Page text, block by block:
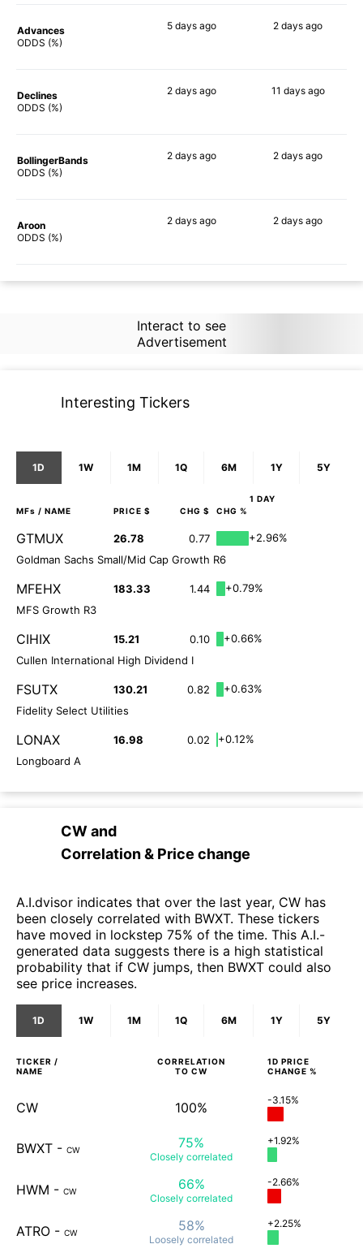
Advances
ODDS (%)
5 days ago 2 days ago
Declines
ODDS (%)
2 days ago 11 daysago
BollingerBands
ODDS (%)
2 days ago 2 days ago
Aroon
ODDS (%)
2 days ago 2 days ago
Interact to see
Advertisement
Interesting Tickers
1D 1W 1M 1Q 6M 1Y 5Y
1 DAY
MFs / NAME PRICE $ CHG $ CHG %
GTMUX 26.78 0.77
+2.96%
Goldman Sachs Small/Mid Cap Growth R6
MFEHX 183.33 1.44
+0.79%
MFS Growth R3
CIHIX 15.21 0.10
+0.66%
Cullen International High Dividend I
FSUTX 130.21 0.82
+0.63%
Fidelity Select Utilities
LONAX 16.98 0.02
+0.12%
Longboard A
CWand
Correlation & Price change
A.I.dvisor indicates that over the last year, CW has
been closely correlated with BWXT. These tickers
have moved in lockstep 75% of the time. This A.I.-
generated data suggests there is a high statistical
probability that if CW jumps, then BWXT could also
see price increases.
1D 1W 1M 1Q 6M 1Y 5Y
TICKER /
NAME
CORRELATION
TO CW
1D PRICE
CHANGE %
CW 100% -3.15%
BWXT - CW 75%
Closely correlated
+1.92%
HWM - CW 66%
Closely correlated
-2.66%
ATRO - CW 58%
Loosely correlated
+2.25%